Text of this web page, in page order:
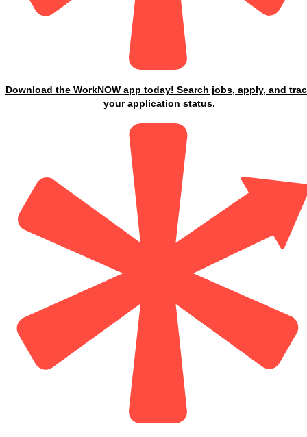
Download the WorkNOW app today! Search jobs, apply, and
your application status.